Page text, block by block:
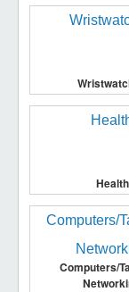
Health
Computers/